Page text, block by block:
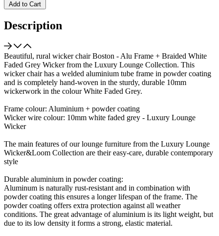
Add to Cart
Description
Beautiful, rural wicker chair Boston - Alu Frame + Braided White
Faded Grey Wicker from the Luxury Lounge Collection. This
wicker chair has a welded aluminium tube frame in powder coating
and is completely hand-woven in the sturdy, durable 10mm
wickerwork in the colour White Faded Grey.
Frame colour: Aluminium + powder coating
Wicker wire colour: 10mm white faded grey - Luxury Lounge
Wicker
The main features of our lounge furniture from the Luxury Lounge
Wicker&Loom Collection are their easy-care, durable contemporary
style
Durable aluminium in powder coating:
Aluminum is naturally rust-resistant and in combination with
powder coating this ensures a longer lifespan of the frame. The
powder coating offers extra protection against all weather
conditions. The great advantage of aluminium is its light weight, but
due to its low density it forms a strong, elastic material.